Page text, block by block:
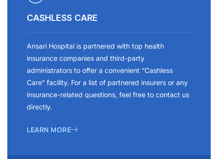
CASHLESS CARE
Ansari Hospital is partnered with top health
insurance companies and third-party
administrators to offer a convenient “Cashless
Care” facility. For a list of partnered insurers or any
insurance-related questions, feel free to contact us
directly.
LEARN MORE